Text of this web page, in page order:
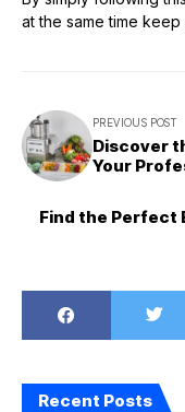
at the same time
PREVIOUS POST
Discover
Your
Find the Perfect
Recent Posts